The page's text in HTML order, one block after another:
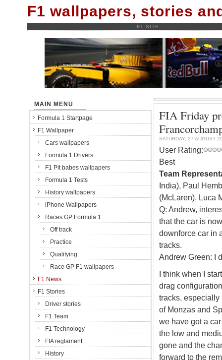
F1 wallpapers, stories
F1-SITE
FIA Friday
SATURDAY, 27 AUGUST
User Rating:
Best
Team
India), Paul
(McLaren), Luca
Q: Andrew,
that the car is
downforce car in
tracks.
Andrew Green: I
I think when I
drag
tracks, especially
of Monzas and
we have got a
the low and
gone and the
forward to the
MAIN MENU
Formula 1 Startpage
F1 Wallpaper
Cars wallpapers
Formula 1 Drivers
F1 Pit babes wallpapers
Formula 1 Tests
History wallpapers
iPhone Wallpapers
Races GP Formula 1
Off track
Practice
Qualifying
Race GP F1 wallpapers
F1 News
F1 Stories
Driver stories
F1 Team
F1 Technology
FIA reglament
History